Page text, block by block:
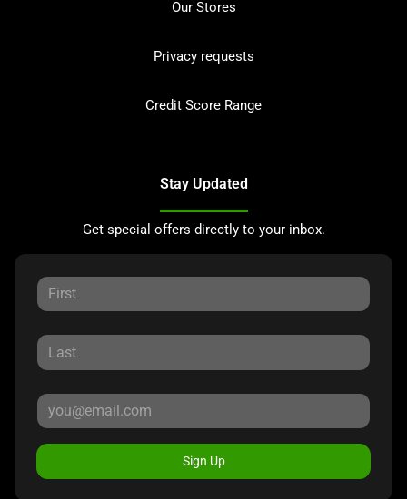
Our Stores
Privacy requests
Credit Score Range
Stay Updated
Get special offers directly to your inbox.
Sign Up